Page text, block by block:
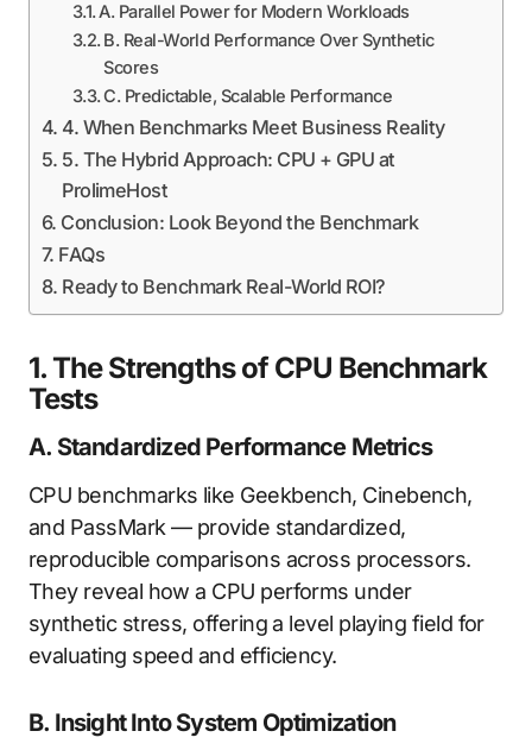
A. Parallel Power for Modern Workloads
B. Real-World Performance Over Synthetic
Scores
C. Predictable, Scalable Performance
4. When Benchmarks Meet Business Reality
5. The Hybrid Approach: CPU + GPU at
ProlimeHost
Conclusion: Look Beyond the Benchmark
FAQs
Ready to Benchmark Real-World ROI?
1. The Strengths of CPU Benchmark
Tests
A. Standardized Performance Metrics
CPU benchmarks like Geekbench, Cinebench,
and PassMark — provide standardized,
reproducible comparisons across processors.
They reveal how a CPU performs under
synthetic stress, offering a level playing field for
evaluating speed and efficiency.
B. Insight Into System Optimization